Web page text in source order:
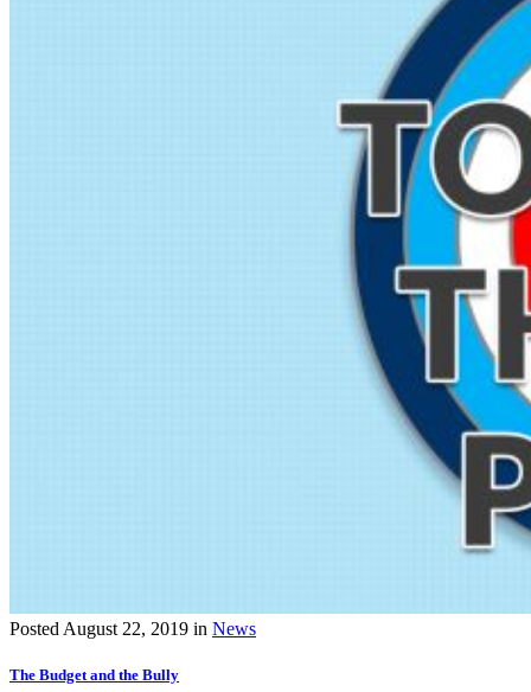
Posted August 22, 2019 in News
The Budget and the Bully